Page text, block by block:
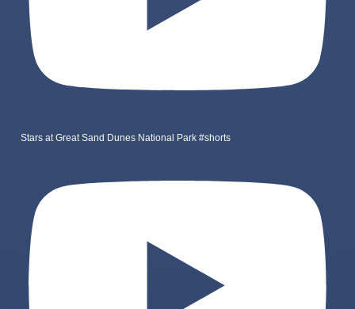
Stars at Great Sand Dunes National Park #shorts